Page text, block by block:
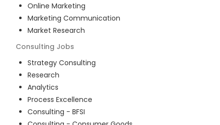
Online Marketing
Marketing Communication
Market Research
Consulting Jobs
Strategy Consulting
Research
Analytics
Process Excellence
Consulting - BFSI